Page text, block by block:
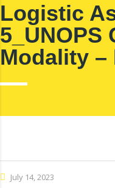
Logistic
5_UNOPS
Modality –
July 14, 2023